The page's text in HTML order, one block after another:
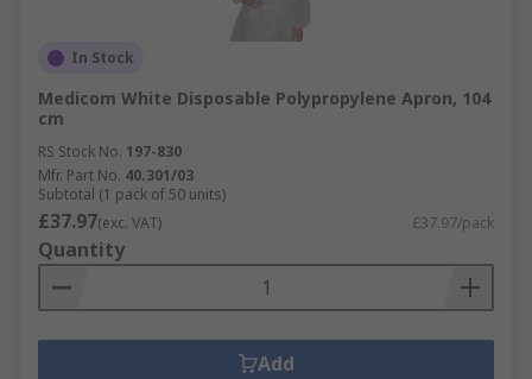
In Stock
Medicom White Disposable Polypropylene Apron, 104
cm
RS Stock No. 197-830
Mfr. Part No. 40.301/03
Subtotal (1 pack of 50 units)
£37.97(exc. VAT) £37.97/pack
Quantity
Add